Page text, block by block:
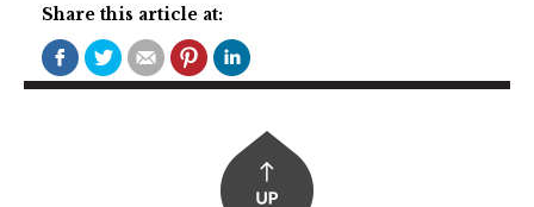
Share this article at: